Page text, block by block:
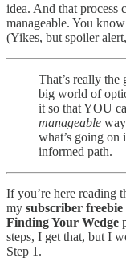
idea. And that process
manageable. You
(Yikes, but spoiler
That’s really the
big world of
it so that YOU
manageable
what’s going on
informed path.
If you’re here reading
my subscriber
Finding Your Wedge
steps, I get that, but I
Step 1.